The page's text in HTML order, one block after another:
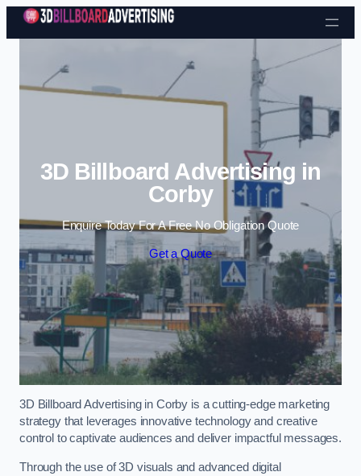
Skip to content
3D Billboard Advertising in
Corby
Enquire Today For A Free No Obligation Quote
Get a Quote
3D Billboard Advertising in Corby is a cutting-edge marketing
strategy that leverages innovative technology and creative
control to captivate audiences and deliver impactful messages.
Through the use of 3D visuals and advanced digital